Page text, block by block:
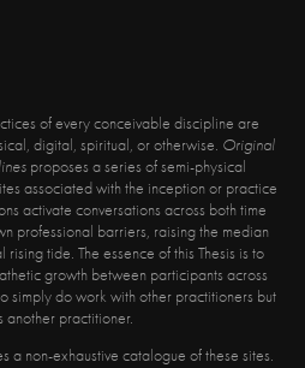
of every conceivable discipline are
digital, spiritual, or otherwise. Original
proposes a series of semi-physical
associated with the inception or practice
activate conversations across both time
professional barriers, raising the median
tide. The essence of this Thesis is to
growth between participants across
simply do work with other practitioners but
another practitioner.
a non-exhaustive catalogue of these sites.